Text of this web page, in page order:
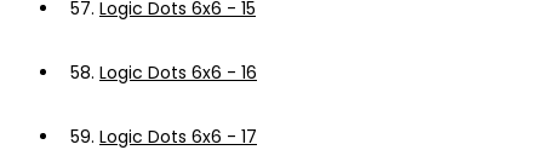
57. Logic Dots 6x6 - 15
58. Logic Dots 6x6 - 16
59. Logic Dots 6x6 - 17